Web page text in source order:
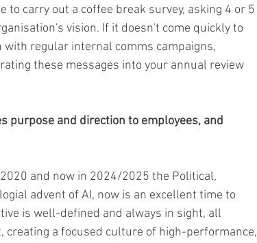
carry out a coffee break survey, asking 4 or 5
vision. If it doesn't come quickly to
regular internal comms campaigns,
these messages into your annual review
purpose and direction to employees, and
and now in 2024/2025 the Political,
advent of AI, now is an excellent time to
is well-defined and always in sight, all
a focused culture of high-performance,